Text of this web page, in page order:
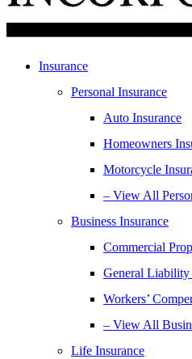
Insurance
Personal Insurance
Auto Insurance
Homeowners
Motorcycle
– View All
Business Insurance
Commercial
General Liability
Workers’
– View All
Life Insurance